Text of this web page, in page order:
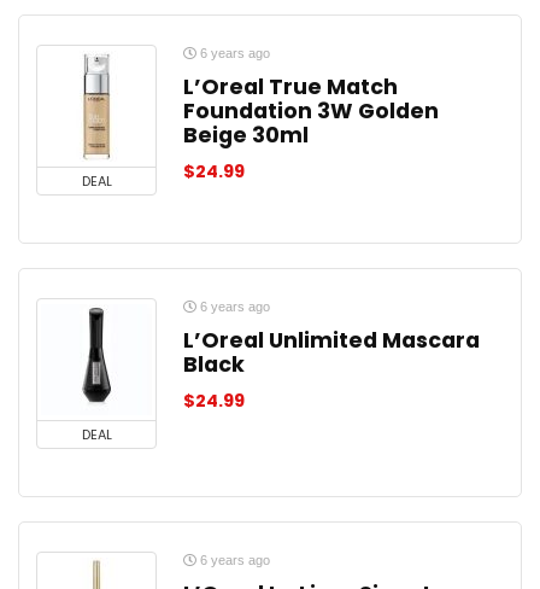
DEAL
6 years ago
L’Oreal True Match
Foundation 3W Golden
Beige 30ml
$24.99
DEAL
6 years ago
L’Oreal Unlimited Mascara
Black
$24.99
6 years ago